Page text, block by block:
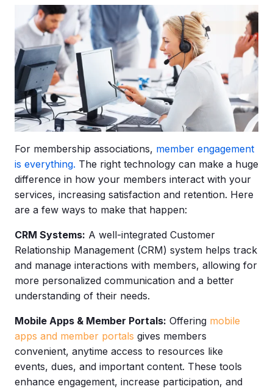
For membership associations, member engagement
is everything. The right technology can make a huge
difference in how your members interact with your
services, increasing satisfaction and retention. Here
are a few ways to make that happen:
CRM Systems: A well-integrated Customer
Relationship Management (CRM) system helps track
and manage interactions with members, allowing for
more personalized communication and a better
understanding of their needs.
Mobile Apps & Member Portals: Offering mobile
apps and member portals gives members
convenient, anytime access to resources like
events, dues, and important content. These tools
enhance engagement, increase participation, and